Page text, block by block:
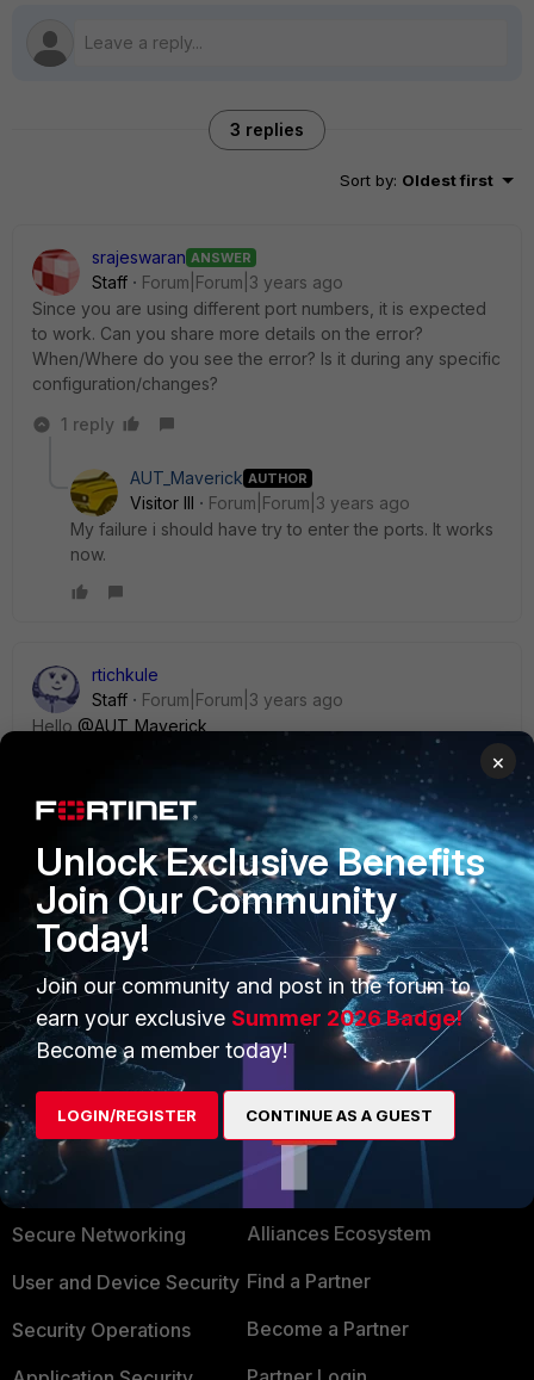
3 replies
Sort by: Oldest first
srajeswaran ANSWER
Staff
Forum|Forum|3 years ago
Since you are using different port numbers, it is expected
to work. Can you share more details on the error?
When/Where do you see the error? Is it during any specific
configuration/changes?
1 reply
AUT_Maverick AUTHOR
Visitor III
Forum|Forum|3 years ago
My failure i should have try to enter the ports. It works
now.
rtichkule
Staff
Forum|Forum|3 years ago
Hello @AUT_Maverick
You can follow the below document based on your
requirement.
Virtual server load balance | FortiGate / FortiOS 7.4.0
(fortinet.com)
BR
PRODUCTS
Enterprise
Secure Networking
User and Device Security
Security Operations
PARTNERS
Overview
Alliances Ecosystem
Find a Partner
Become a Partner
×
Unlock Exclusive Benefits
Join Our Community
Today!
Join our community and post in the forum to
earn your exclusive Summer 2026 Badge!
Become a member today!
LOGIN/REGISTER CONTINUE AS A GUEST